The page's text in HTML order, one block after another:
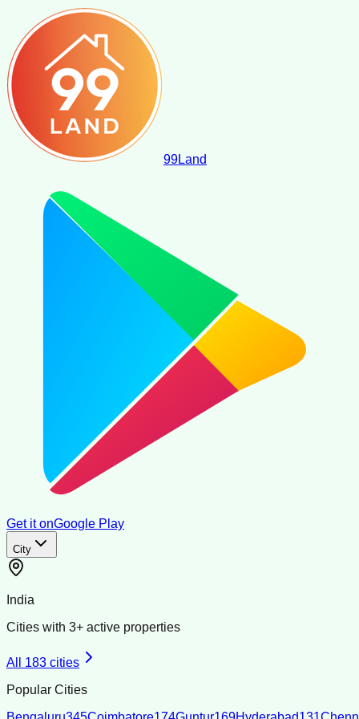
99Land
Get it onGoogle Play
City
India
Cities with 3+ active properties
All 183 cities
Popular Cities